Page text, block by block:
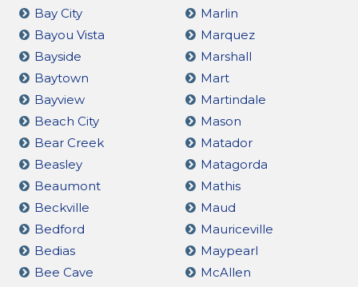
Bay City
Bayou Vista
Bayside
Baytown
Bayview
Beach City
Bear Creek
Beasley
Beaumont
Beckville
Bedford
Bedias
Bee Cave
Marlin
Marquez
Marshall
Mart
Martindale
Mason
Matador
Matagorda
Mathis
Maud
Mauriceville
Maypearl
McAllen